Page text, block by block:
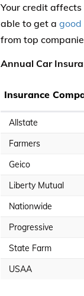
Your credit affects
able to get a good
from top
Annual Car
Insurance
Allstate
Farmers
Geico
Liberty Mutual
Nationwide
Progressive
State Farm
USAA